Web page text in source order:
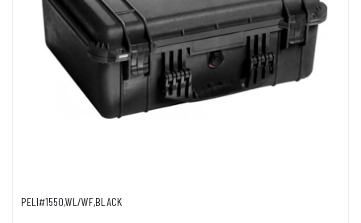
PELI#1550,WL/WF,BLACK